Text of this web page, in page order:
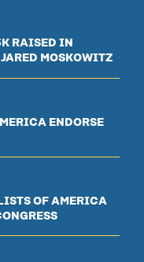
RAISED IN
MOSKOWITZ
ENDORSE
OF AMERICA